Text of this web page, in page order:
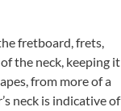
fretboard, frets,
the neck, keeping it
from more of a
neck is indicative of